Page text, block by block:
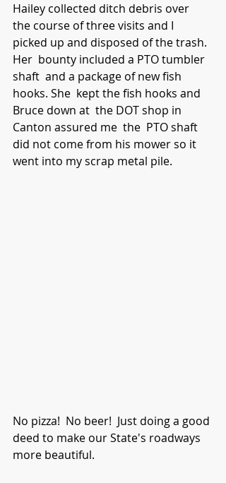
Hailey collected ditch debris over
the course of three visits and I
picked up and disposed of the trash.
Her  bounty included a PTO tumbler
shaft  and a package of new fish
hooks. She  kept the fish hooks and
Bruce down at  the DOT shop in
Canton assured me  the  PTO shaft
did not come from his mower so it
went into my scrap metal pile.
No pizza!  No beer!  Just doing a good
deed to make our State's roadways
more beautiful.